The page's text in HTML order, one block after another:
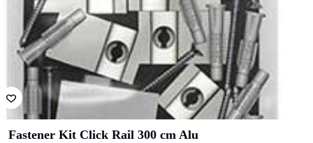
Fastener Kit Click Rail 300 cm Alu